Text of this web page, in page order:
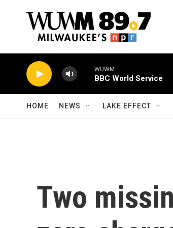
WUWM
BBC World Service
HOME NEWS LAKE EFFECT
Two